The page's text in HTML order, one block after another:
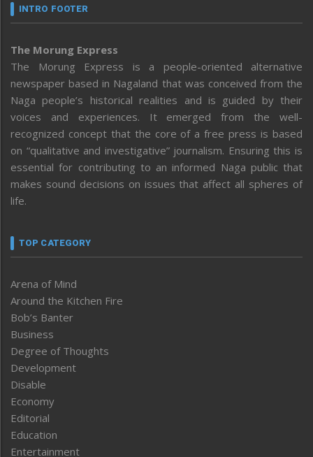
INTRO FOOTER
The Morung Express
The Morung Express is a people-oriented alternative
newspaper based in Nagaland that was conceived from the
Naga people’s historical realities and is guided by their
voices and experiences. It emerged from the well-
recognized concept that the core of a free press is based
on “qualitative and investigative” journalism. Ensuring this is
essential for contributing to an informed Naga public that
makes sound decisions on issues that affect all spheres of
life.
TOP CATEGORY
Arena of Mind
Around the Kitchen Fire
Bob’s Banter
Business
Degree of Thoughts
Development
Disable
Economy
Editorial
Education
Entertainment